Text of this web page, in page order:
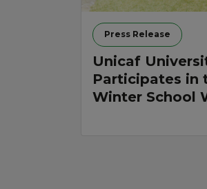
Press Release
Unicaf
Participates in
Winter School